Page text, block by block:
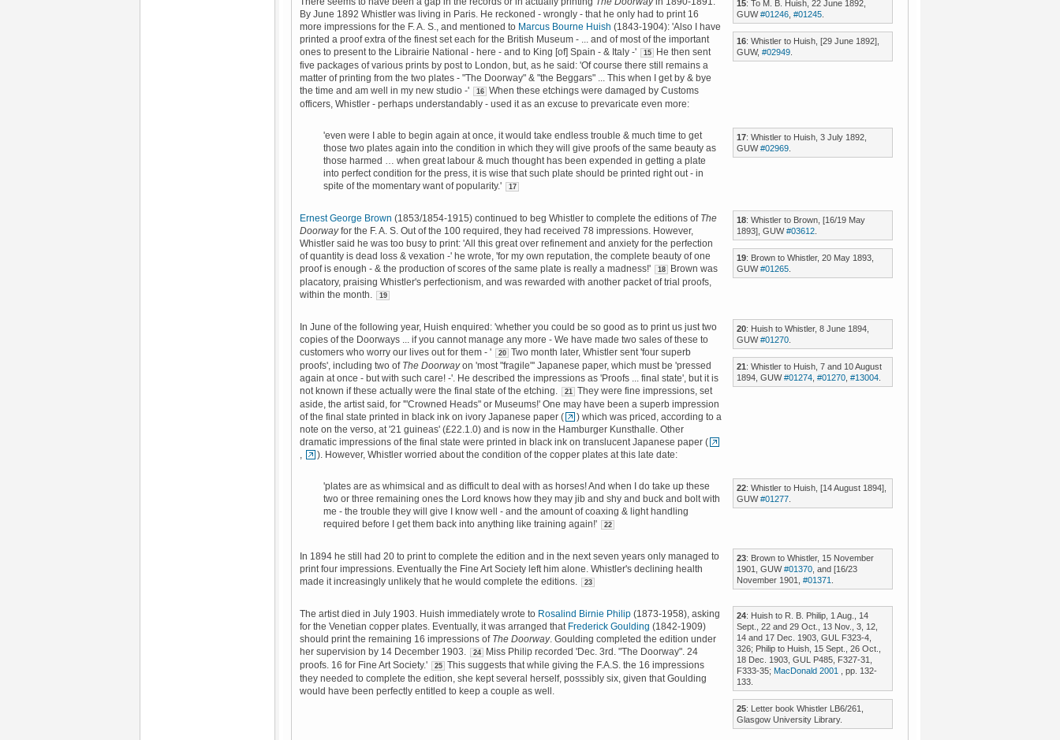
By June 1892 Whistler was living in Paris. He reckoned - wrongly - that he only had to print 16
more impressions for the F. A. S., and mentioned to Marcus Bourne Huish (1843-1904): 'Also I have
printed a proof extra of the finest set each for the British Museum - ... and of most of the important
ones to present to the Librairie National - here - and to King [of] Spain - & Italy -'
15
He then sent
five packages of various prints by post to London, but, as he said: 'Of course there still remains a
matter of printing from the two plates - "The Doorway" & "the Beggars" ... This when I get by & bye
the time and am well in my new studio -'
16 When these etchings were damaged by Customs
officers, Whistler - perhaps understandably - used it as an excuse to prevaricate even more:
15: To M. B. Huish, 22 June 1892,
GUW#01246, #01245.
16: Whistler to Huish, [29 June 1892],
GUW, #02949.
'even were I able to begin again at once, it would take endless trouble & much time to get
those two plates again into the condition in which they will give proofs of the same beauty as
those harmed … when great labour & much thought has been expended in getting a plate
into perfect condition for the press, it is wise that such plate should be printed right out - in
spite of the momentary want of popularity.'
17
17: Whistler to Huish, 3 July 1892,
GUW#02969.
Ernest George Brown (1853/1854-1915) continued to beg Whistler to complete the editions of The
Doorwayfor the F. A. S. Out of the 100 required, they had received 78 impressions. However,
Whistler said he was too busy to print: 'All this great over refinement and anxiety for the perfection
of quantity is dead loss & vexation -' he wrote, 'for my own reputation, the complete beauty of one
proof is enough - & the production of scores of the same plate is really a madness!'
18
Brown was
placatory, praising Whistler's perfectionism, and was rewarded with another packet of trial proofs,
within the month.
19
18: Whistler to Brown, [16/19 May
1893], GUW#03612.
19: Brown to Whistler, 20 May 1893,
GUW#01265.
In June of the following year, Huish enquired: 'whether you could be so good as to print us just two
copies of the Doorways ... if you cannot manage any more - We have made two sales of these to
customers who worry our lives out for them - '
20 Two month later, Whistler sent 'four superb
proofs', including two of The Doorwayon 'most "fragile"' Japanese paper, which must be 'pressed
again at once - but with such care! -'. He described the impressions as 'Proofs ... final state', but it is
not known if these actually were the final state of the etching.
21 They were fine impressions, set
aside, the artist said, for '"Crowned Heads" or Museums!' One may have been a superb impression
of the final state printed in black ink on ivory Japanese paper (
) which was priced, according to a
note on the verso, at '21 guineas' (£22.1.0) and is now in the Hamburger Kunsthalle. Other
dramatic impressions of the final state were printed in black ink on translucent Japanese paper (
). However, Whistler worried about the condition of the copper plates at this late date:
20: Huish to Whistler, 8 June 1894,
GUW#01270.
21: Whistler to Huish, 7 and 10 August
1894, GUW#01274, #01270, #13004.
'plates are as whimsical and as difficult to deal with as horses! And when I do take up these
two or three remaining ones the Lord knows how they may jib and shy and buck and bolt with
me - the trouble they will give I know well - and the amount of coaxing & light handling
required before I get them back into anything like training again!'
22
22: Whistler to Huish, [14 August 1894],
GUW#01277.
In 1894 he still had 20 to print to complete the edition and in the next seven years only managed to
print four impressions. Eventually the Fine Art Society left him alone. Whistler's declining health
made it increasingly unlikely that he would complete the editions.
23
23: Brown to Whistler, 15 November
1901, GUW#01370, and [16/23
November 1901, #01371
The artist died in July 1903. Huish immediately wrote to Rosalind Birnie Philip (1873-1958), asking
for the Venetian copper plates. Eventually, it was arranged that Frederick Goulding (1842-1909)
should print the remaining 16 impressions of The Doorway. Goulding completed the edition under
her supervision by 14 December 1903.
24
Miss Philip recorded 'Dec. 3rd. "The Doorway". 24
proofs. 16 for Fine Art Society.'
25 This suggests that while giving the F.A.S. the 16 impressions
they needed to complete the edition, she kept several herself, posssibly six, given that Goulding
would have been perfectly entitled to keep a couple as well.
24: Huish to R. B. Philip, 1 Aug., 14
Sept., 22 and 29 Oct., 13 Nov., 3, 12,
14 and 17 Dec. 1903, GUL F323-4,
326; Philip to Huish, 15 Sept., 26 Oct.,
18 Dec. 1903, GUL P485, F327-31,
F333-35; MacDonald 2001
, pp. 132-
133.
25: Letter book Whistler LB6/261,
Glasgow University Library.